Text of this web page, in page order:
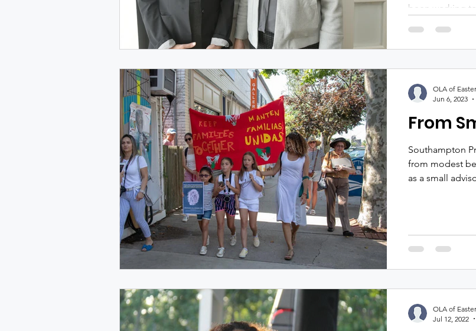
been working to
From
Southampton
from modest
as a small
OLA of
Jun 6, 2023
OLA of
Jul 12, 2022